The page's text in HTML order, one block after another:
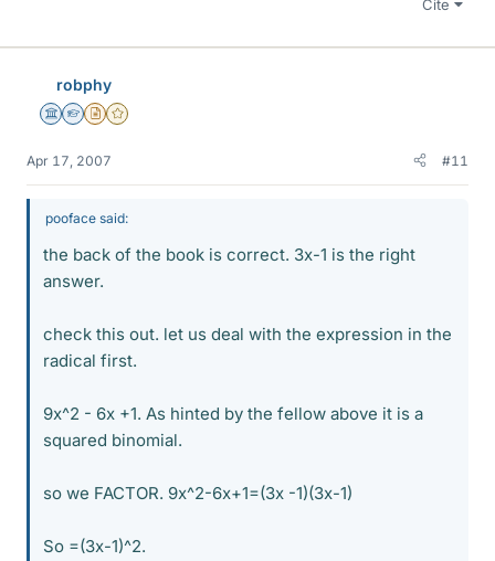
Cite
robphy
Science Advisor
Homework Helper
Insights Author
Gold Member
Apr 17, 2007 #11
pooface said:
the back of the book is correct. 3x-1 is the right
answer.
check this out. let us deal with the expression in the
radical first.
9x^2 - 6x +1. As hinted by the fellow above it is a
squared binomial.
so we FACTOR. 9x^2-6x+1=(3x -1)(3x-1)
So =(3x-1)^2.